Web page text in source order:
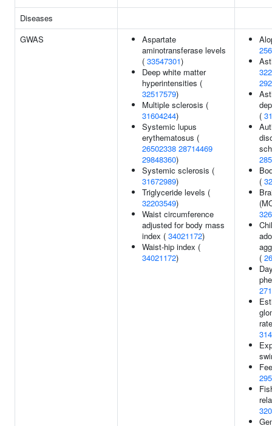
Diseases
GWAS
Aspartate
aminotransferase levels
( 33547301)
Deep white matter
hyperintensities (
32517579)
Multiple sclerosis (
31604244)
Systemic lupus
erythematosus (
26502338 28714469
29848360)
Systemic sclerosis (
31672989)
Triglyceride levels (
32203549)
Waist circumference
adjusted for body mass
index ( 34021172)
Waist-hip index (
34021172)
(
(
(